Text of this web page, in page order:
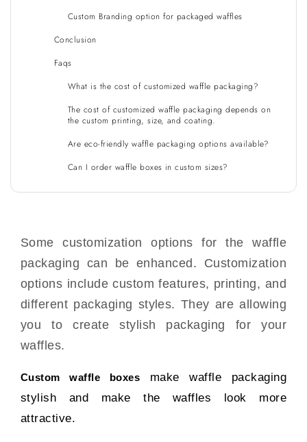
Custom Branding option for packaged waffles
Conclusion
Faqs
What is the cost of customized waffle packaging?
The cost of customized waffle packaging depends on
the custom printing, size, and coating.
Are eco-friendly waffle packaging options available?
Can I order waffle boxes in custom sizes?
Some customization options for the waffle
packaging can be enhanced. Customization
options include custom features, printing, and
different packaging styles. They are allowing
you to create stylish packaging for your
waffles.
Custom waffle boxes make waffle packaging
stylish and make the waffles look more
attractive.